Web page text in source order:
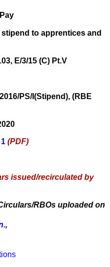
to apprentices and
E/3/15 (C) Pt.V
PS/I(Stipend), (RBE
(PDF)
issued/recirculated by
RBOs uploaded on
,